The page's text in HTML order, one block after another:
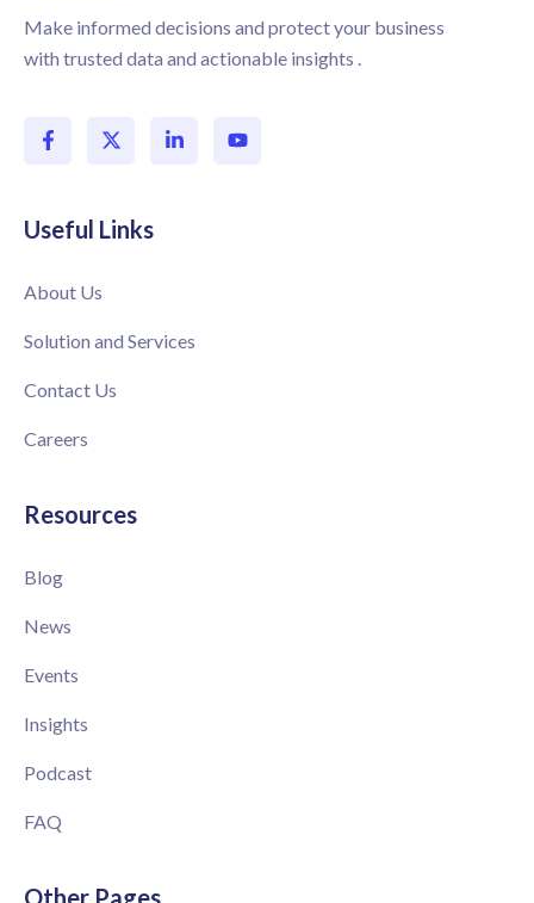
Make informed decisions and protect your business
with trusted data and actionable insights .
Useful Links
About Us
Solution and Services
Contact Us
Careers
Resources
Blog
News
Events
Insights
Podcast
FAQ
Other Pages